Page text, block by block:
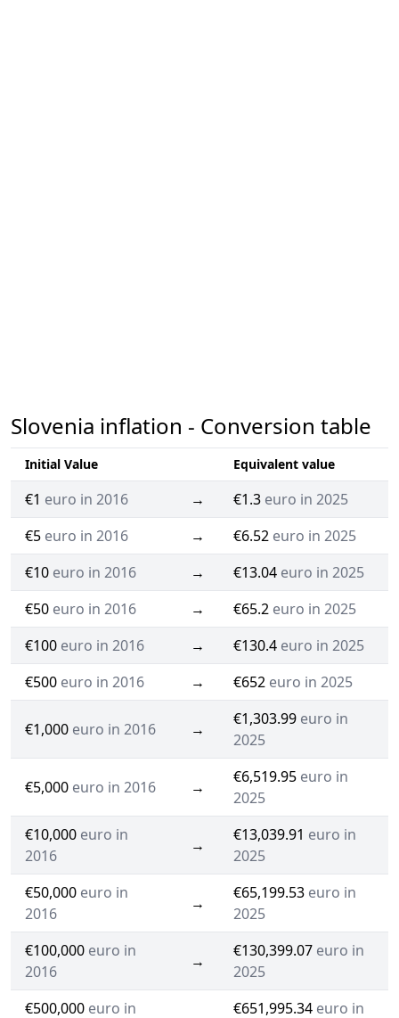
Slovenia inflation - Conversion table
Initial Value Equivalent value
€1 euro in 2016 → €1.3 euro in 2025
€5 euro in 2016 → €6.52 euro in 2025
€10 euro in 2016 → €13.04 euro in 2025
€50 euro in 2016 → €65.2 euro in 2025
€100 euro in 2016 → €130.4 euro in 2025
€500 euro in 2016 → €652 euro in 2025
€1,000 euro in 2016 →
€1,303.99 euro in
2025
€5,000 euro in 2016 →
€6,519.95 euro in
2025
€10,000 euro in
2016
→
€13,039.91 euro in
2025
€50,000 euro in
2016
→
€65,199.53 euro in
2025
€100,000 euro in
2016
→
€130,399.07 euro in
2025
€500,000 euro in €651,995.34 euro in